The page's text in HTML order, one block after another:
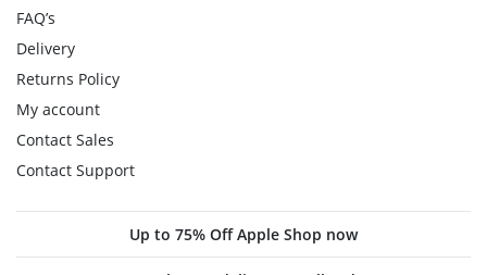
FAQ’s
Delivery
Returns Policy
My account
Contact Sales
Contact Support
Up to 75% Off Apple Shop now